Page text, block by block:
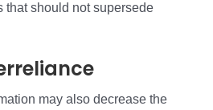
that should not supersede
may also decrease the